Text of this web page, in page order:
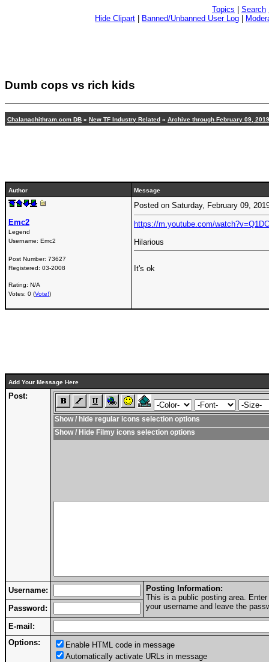
Topics Search
Hide Clipart
Banned/Unbanned User Log
Dumb cops vs rich kids
Chalanachithram.com DB » New TF Industry Related » Archive through February 09, 2019
Author Message
Emc2
Legend
Username: Emc2
Post Number: 73627
Registered: 03-2008
Rating: N/A
Votes: 0 (Vote!)
Posted on Saturday, February 09,
https://m.youtube.com/
Hilarious
It's ok
Add Your Message Here
Post:
Show / hide regular icons selection options
Show / Hide Filmy icons selection options
Username:
Posting Information:
This is a public posting area.
your username and leave the
Password:
E-mail:
Options:
Enable HTML code in message
Automatically activate URLs in message